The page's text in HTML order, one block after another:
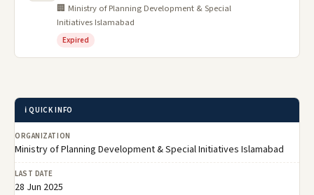
🏢 Ministry of Planning Development & Special
Initiatives Islamabad
Expired
ℹ️ QUICK INFO
ORGANIZATION
Ministry of Planning Development & Special Initiatives Islamabad
LAST DATE
28 Jun 2025